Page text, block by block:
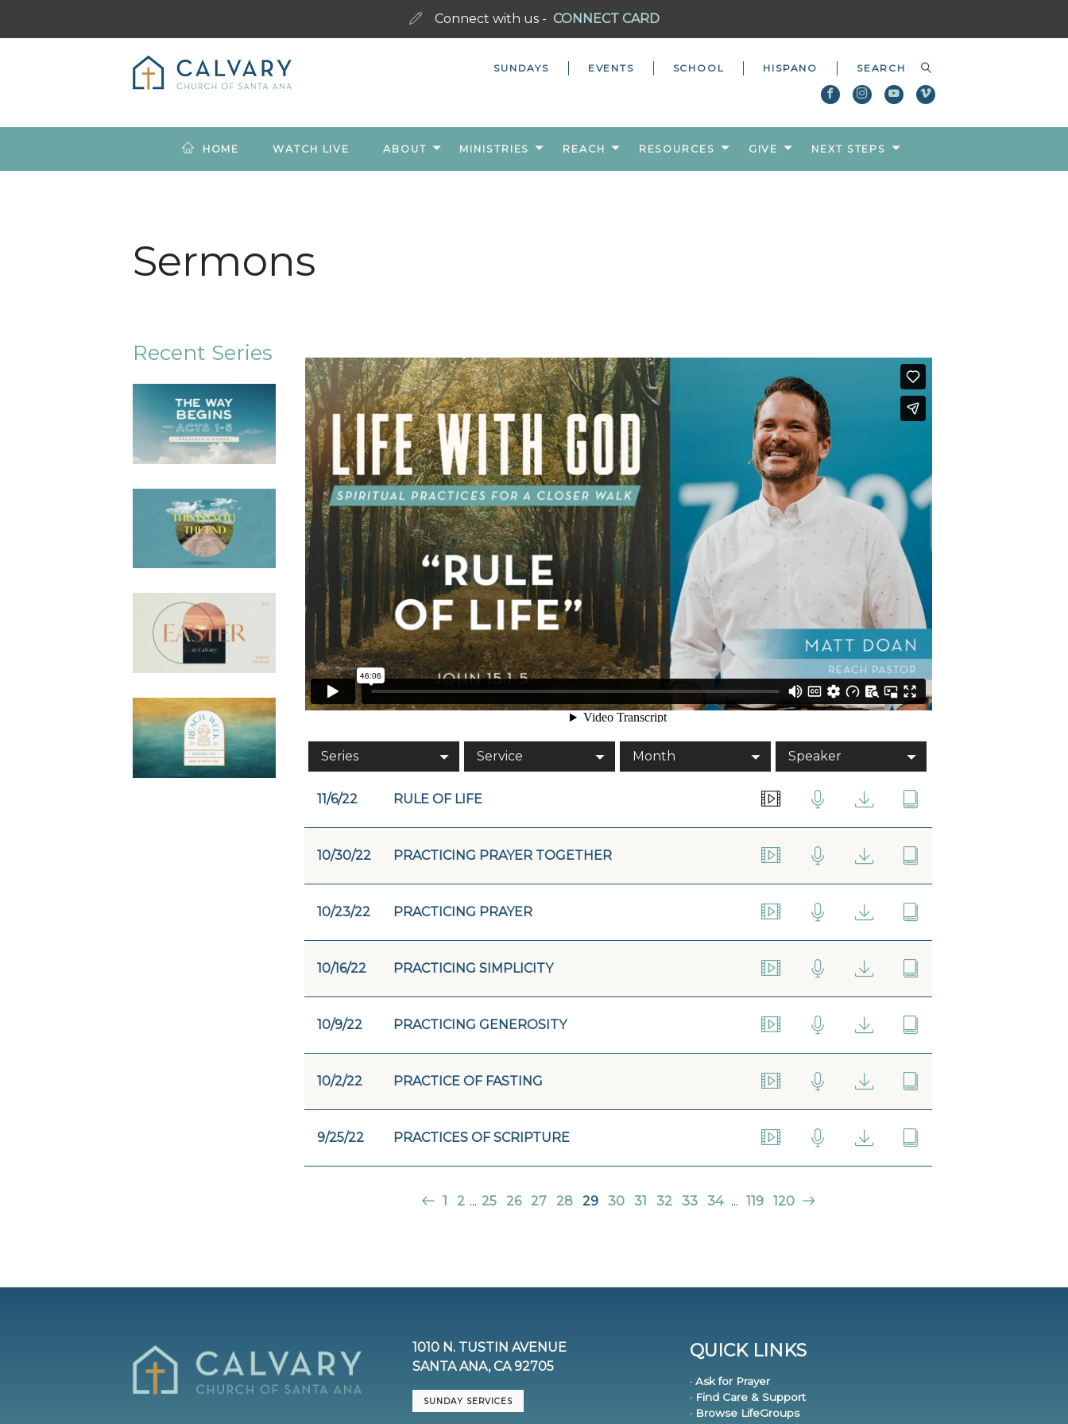
Connect with us - CONNECT CARD
SUNDAYS EVENTS SCHOOL HISPANO
HOME WATCH LIVE ABOUT MINISTRIES REACH RESOURCES GIVE NEXT STEPS
Sermons
Recent Series
Series Service Month Speaker
11/6/22 RULE OF LIFE
10/30/22 PRACTICING PRAYER TOGETHER
10/23/22 PRACTICING PRAYER
10/16/22 PRACTICING SIMPLICITY
10/9/22 PRACTICING GENEROSITY
10/2/22 PRACTICE OF FASTING
9/25/22 PRACTICES OF SCRIPTURE
1 2 ... 25 26 27 28 29 30 31 32 33 34 ... 119 120
1010 N. TUSTIN AVENUE
SANTA ANA, CA 92705
SUNDAY SERVICES
QUICK LINKS
· Ask for Prayer
· Find Care & Support
· Browse LifeGroups